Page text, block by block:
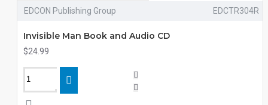
EDCON Publishing Group EDCTR304R
Invisible Man Book and Audio CD
$24.99